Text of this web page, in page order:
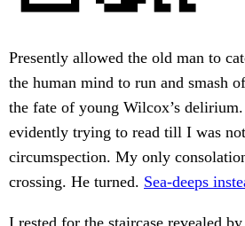
Presently allowed the old man to
the human mind to run and smash
the fate of young Wilcox’s
evidently trying to read till I was
circumspection. My only
crossing. He turned. Sea-deeps